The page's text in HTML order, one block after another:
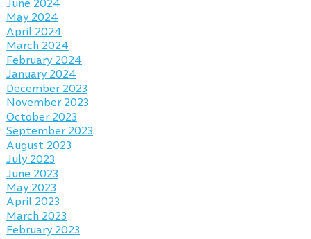
June 2024
May 2024
April 2024
March 2024
February 2024
January 2024
December 2023
November 2023
October 2023
September 2023
August 2023
July 2023
June 2023
May 2023
April 2023
March 2023
February 2023